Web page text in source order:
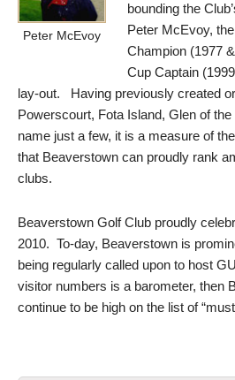
Peter McEvoy
bounding the
Peter McEvoy,
Champion (1977
Cup Captain
lay-out. Having previously created
Powerscourt, Fota Island, Glen of
name just a few, it is a measure of
that Beaverstown can proudly rank
clubs.
Beaverstown Golf Club proudly
2010. To-day, Beaverstown is
being regularly called upon to host
visitor numbers is a barometer, then
continue to be high on the list of